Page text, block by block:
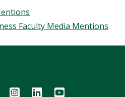
Faculty Media Mentions
Icon Icon Icon